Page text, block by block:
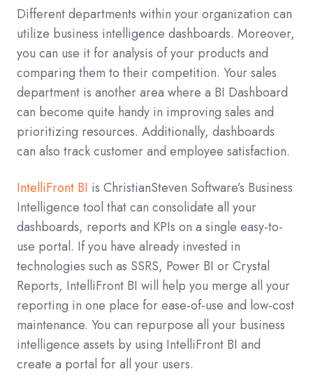
Different departments within your organization can
utilize business intelligence dashboards. Moreover,
you can use it for analysis of your products and
comparing them to their competition. Your sales
department is another area where a BI Dashboard
can become quite handy in improving sales and
prioritizing resources. Additionally, dashboards
can also track customer and employee satisfaction.
IntelliFront BI is ChristianSteven Software’s Business
Intelligence tool that can consolidate all your
dashboards, reports and KPIs on a single easy-to-
use portal. If you have already invested in
technologies such as SSRS, Power BI or Crystal
Reports, IntelliFront BI will help you merge all your
reporting in one place for ease-of-use and low-cost
maintenance. You can repurpose all your business
intelligence assets by using IntelliFront BI and
create a portal for all your users.